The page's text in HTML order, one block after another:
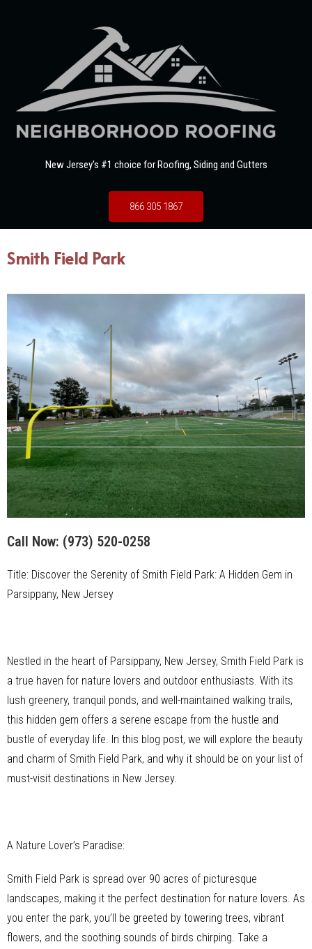
New Jersey's #1 choice for Roofing, Siding and Gutters
866 305 1867
Smith Field Park
Call Now: (973) 520-0258
Title: Discover the Serenity of Smith Field Park: A Hidden Gem in
Parsippany, New Jersey
Nestled in the heart of Parsippany, New Jersey, Smith Field Park is
a true haven for nature lovers and outdoor enthusiasts. With its
lush greenery, tranquil ponds, and well-maintained walking trails,
this hidden gem offers a serene escape from the hustle and
bustle of everyday life. In this blog post, we will explore the beauty
and charm of Smith Field Park, and why it should be on your list of
must-visit destinations in New Jersey.
A Nature Lover’s Paradise:
Smith Field Park is spread over 90 acres of picturesque
landscapes, making it the perfect destination for nature lovers. As
you enter the park, you’ll be greeted by towering trees, vibrant
flowers, and the soothing sounds of birds chirping. Take a